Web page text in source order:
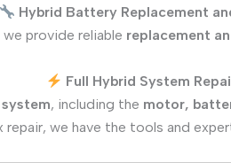
Hybrid Battery Replacement
provide reliable replacement
Full Hybrid System
, including the motor,
repair, we have the tools and